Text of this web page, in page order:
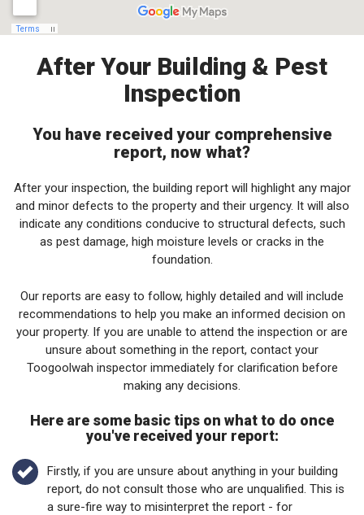
After Your Building & Pest
Inspection
You have received your comprehensive
report, now what?
After your inspection, the building report will highlight any major
and minor defects to the property and their urgency. It will also
indicate any conditions conducive to structural defects, such
as pest damage, high moisture levels or cracks in the
foundation.
Our reports are easy to follow, highly detailed and will include
recommendations to help you make an informed decision on
your property. If you are unable to attend the inspection or are
unsure about something in the report, contact your
Toogoolwah inspector immediately for clarification before
making any decisions.
Here are some basic tips on what to do once
you've received your report:
Firstly, if you are unsure about anything in your building
report, do not consult those who are unqualified. This is
a sure-fire way to misinterpret the report - for